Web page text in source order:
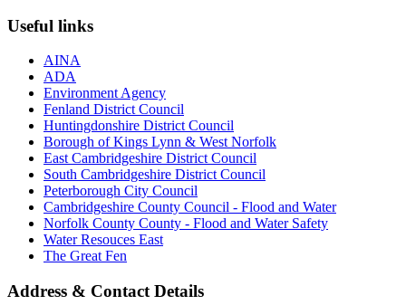
Useful links
AINA
ADA
Environment Agency
Fenland District Council
Huntingdonshire District Council
Borough of Kings Lynn & West Norfolk
East Cambridgeshire District Council
South Cambridgeshire District Council
Peterborough City Council
Cambridgeshire County Council - Flood and Water
Norfolk County County - Flood and Water Safety
Water Resouces East
The Great Fen
Address & Contact Details